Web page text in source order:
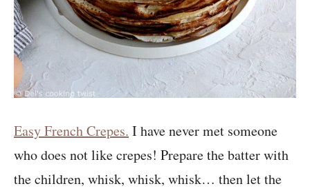
Easy French Crepes. I have never met someone
who does not like crepes! Prepare the batter with
the children, whisk, whisk, whisk… then let the